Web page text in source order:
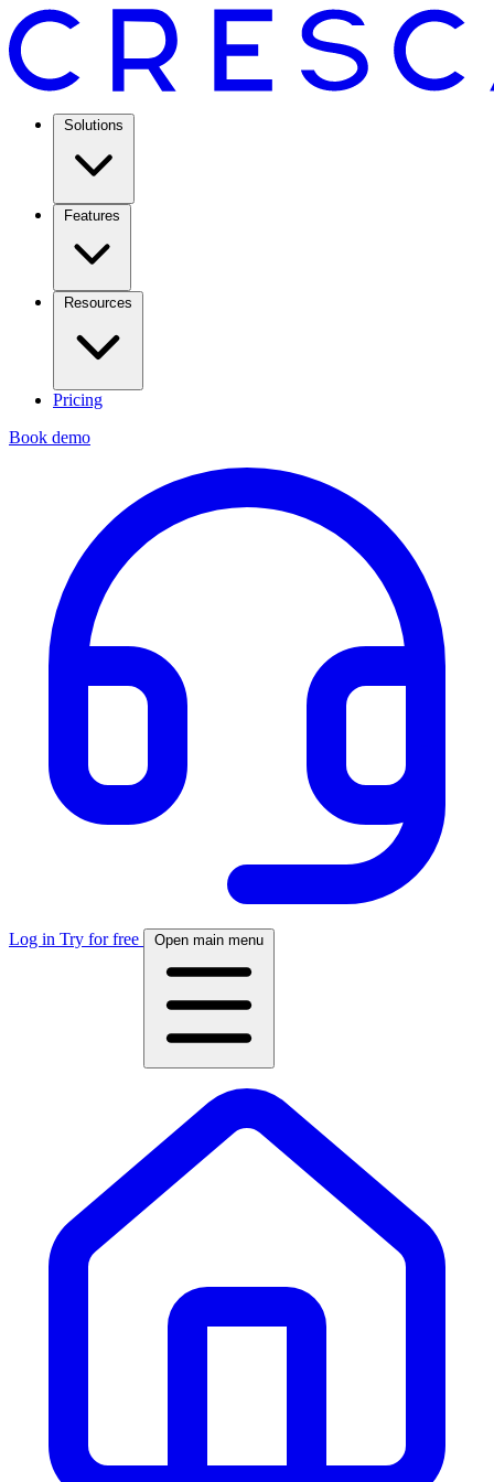
Solutions
Features
Resources
Pricing
Book demo
Log in Try for free Open main menu